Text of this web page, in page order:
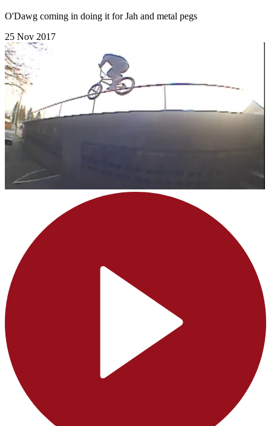
O'Dawg coming in doing it for Jah and metal pegs
25 Nov 2017